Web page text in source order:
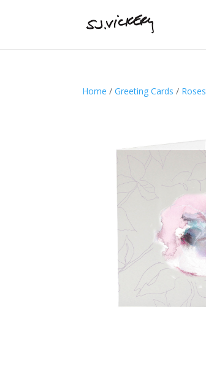
Home /Greeting Cards / Roses